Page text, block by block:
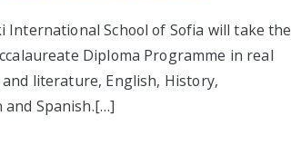
International School of Sofia will take the
Diploma Programme in real
literature, English, History,
and Spanish.[…]